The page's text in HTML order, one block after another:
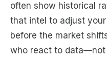
often show historical
that intel to adjust
before the market
who react to